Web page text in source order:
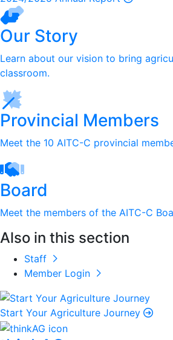
Our Story
Learn about our vision to bring
classroom.
Provincial Members
Meet the 10 AITC-C provincial
Board
Meet the members of the AITC-C
Also in this section
Staff
Member Login
Start Your Agriculture Journey